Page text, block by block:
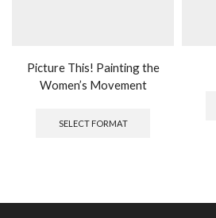
Picture This! Painting the
Women’s Movement
SELECT FORMAT